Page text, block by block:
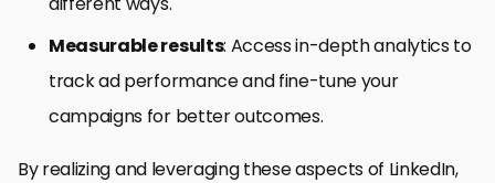
Measurable results: Access in-depth analytics to
track ad performance and fine-tune your
campaigns for better outcomes.
By realizing and leveraging these aspects of LinkedIn,